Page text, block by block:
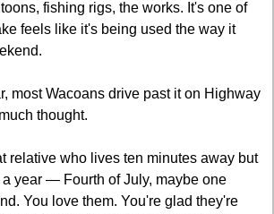
fishing rigs, the works. It's one of
feels like it's being used the way it
most Wacoans drive past it on Highway
thought.
relative who lives ten minutes away but
year — Fourth of July, maybe one
You love them. You're glad they're